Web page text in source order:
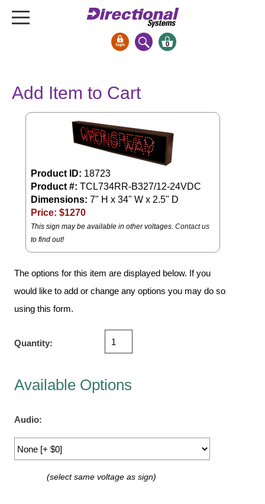
Bank Signs
Open Closed
Parking Signs
Entrance and Exit
Cashier
Clearance Bars
Vehicle Detection System
Overheight Vehicle Detection System
Hospital Signs
Interior Wayfinding
Toll Booth
Street Name Signs
More Industries
Workplace Safety
Car Dealership Service
0
Add Item to Cart
Product ID: 18723
Product #: TCL734RR-B327/12-24VDC
Dimensions: 7" H x 34" W x 2.5" D
Price: $1270
This sign may be available in other voltages. Contact us
to find out!
The options for this item are displayed below. If you
would like to add or change any options you may do so
using this form.
Quantity:
Available Options
Audio:
(select same voltage as sign)